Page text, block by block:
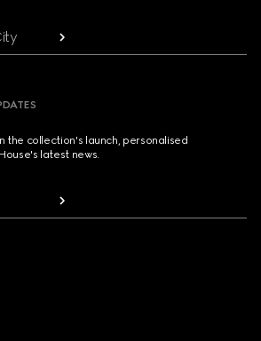
the collection's launch, personalised
latest news.